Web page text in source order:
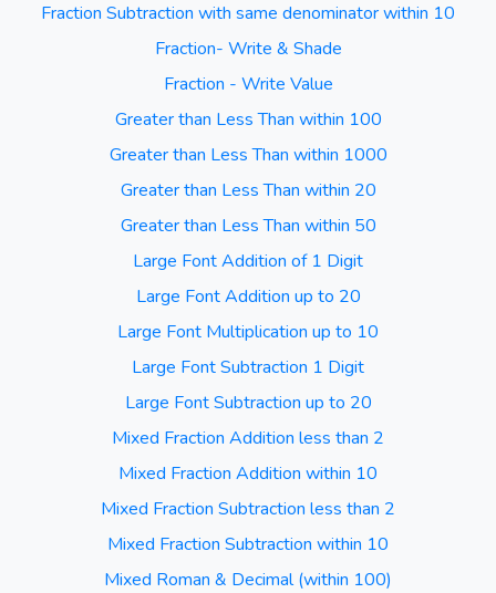
Fraction Subtraction with same denominator within 10
Fraction- Write & Shade
Fraction - Write Value
Greater than Less Than within 100
Greater than Less Than within 1000
Greater than Less Than within 20
Greater than Less Than within 50
Large Font Addition of 1 Digit
Large Font Addition up to 20
Large Font Multiplication up to 10
Large Font Subtraction 1 Digit
Large Font Subtraction up to 20
Mixed Fraction Addition less than 2
Mixed Fraction Addition within 10
Mixed Fraction Subtraction less than 2
Mixed Fraction Subtraction within 10
Mixed Roman & Decimal (within 100)